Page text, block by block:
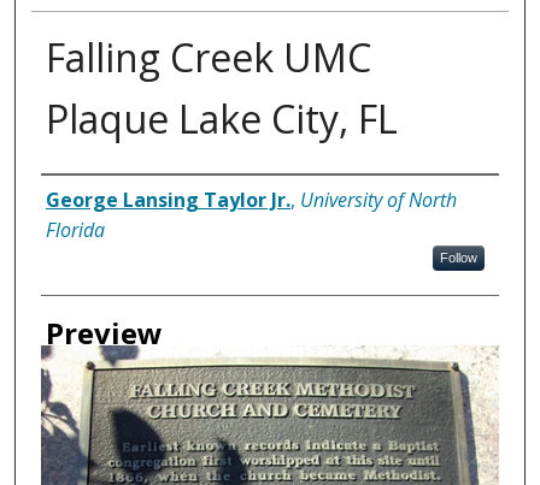
Falling Creek UMC
Plaque Lake City, FL
Creator
George Lansing Taylor Jr., University of North
Florida
Follow
Preview